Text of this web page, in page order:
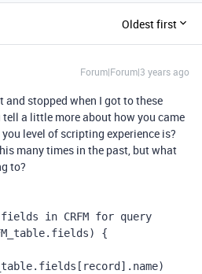
Oldest first
Forum|Forum|3 years ago
stopped when I got to these
a little more about how you came
level of scripting experience is?
many times in the past, but what
to?
in CRFM for query
{